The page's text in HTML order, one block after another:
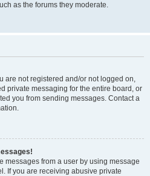
as the forums they moderate.
are not registered and/or not logged on,
private messaging for the entire board, or
you from sending messages. Contact a
messages from a user by using message
If you are receiving abusive private